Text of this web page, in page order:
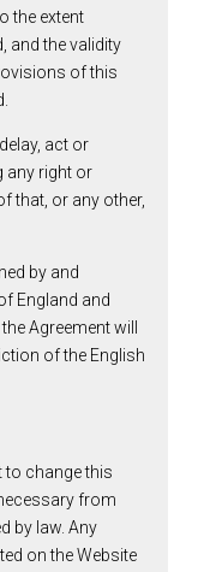
the extent
and the validity
of this
act or
any right or
that, or any other,
by and
England and
Agreement will
of the English
to change this
from
by law. Any
on the Website